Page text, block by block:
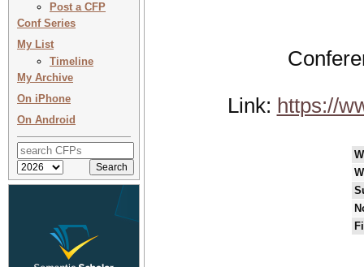
Post a CFP
Conf Series
My List
Timeline
My Archive
On iPhone
On Android
Link: https://